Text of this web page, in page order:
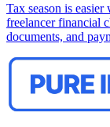
Tax season is
freelancer financial
documents, and